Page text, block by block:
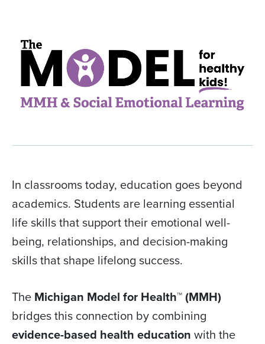
In classrooms today, education goes beyond
academics. Students are learning essential
life skills that support their emotional well-
being, relationships, and decision-making
skills that shape lifelong success.
The Michigan Model for Health™ (MMH)
bridges this connection by combining
evidence-based health education with the